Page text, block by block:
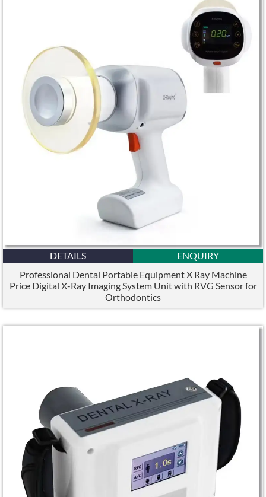
DETAILS
ENQUIRY
Professional Dental Portable Equipment X Ray Machine
Price Digital X-Ray Imaging System Unit with RVG Sensor for
Orthodontics